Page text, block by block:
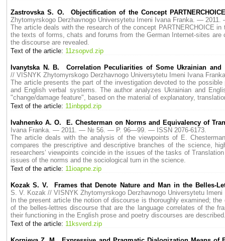
Zastrovska S. O. Objectification of the Concept
Zhytomyrskogo Derzhavnogo Universytetu Imeni Ivana Franka. —
The article deals with the research of the concept PARTNERCHOICE
the texts of forms, chats and forums from the German Internet-sites
the discourse are revealed.
Text of the article: 11zsopvd.zip
Ivanytska N. B. Correlation Peculiarities of Some Ukrainian
// VISNYK Zhytomyrskogo Derzhavnogo Universytetu Imeni Ivana
The article presents the part of the investigation devoted to the
and English verbal systems. The author analyzes Ukrainian and
"change/damage feature", based on the material of explanatory,
Text of the article: 11inbppd.zip
Ivahnenko A. O. E. Chesterman on Norms and Equivalency of
Ivana Franka. — 2011. — № 56. — P. 96—99. — ISSN 2076-6173.
The article deals with the analysis of the viewpoints of E.
compares the prescriptive and descriptive branches of the science,
researchers’ viewpoints coincide in the issues of the tasks of
issues of the norms and the sociological turn in the science.
Text of the article: 11ioapne.zip
Kozak S. V. Frames that Denote Nature and Man in the Belles-
S. V. Kozak // VISNYK Zhytomyrskogo Derzhavnogo Universytetu
In the present article the notion of discourse is thoroughly examined;
of the belles-lettres discourse that are the language correlates of the
their functioning in the English prose and poetry discourses are
Text of the article: 11ksverd.zip